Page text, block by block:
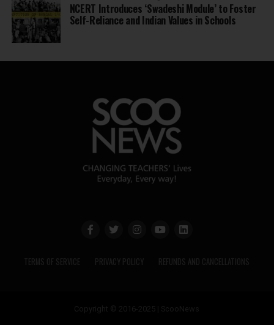
NCERT Introduces ‘Swadeshi Module’ to Foster
Self-Reliance and Indian Values in Schools
TERMS OF SERVICE PRIVACY POLICY REFUNDS AND CANCELLATIONS
Copyright © 2016-2025 | ScooNews